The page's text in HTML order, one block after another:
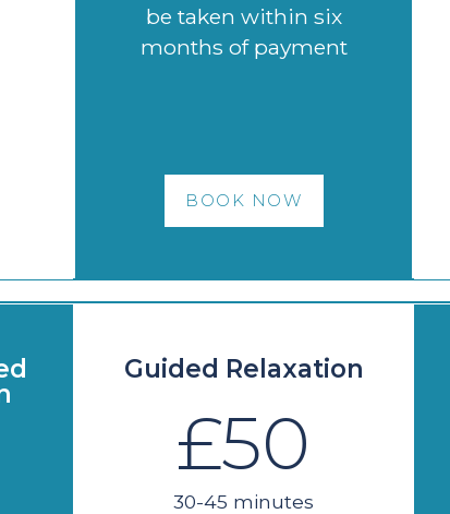
be taken within six
months of payment
BOOK NOW
Guided Relaxation
£50
30-45 minutes